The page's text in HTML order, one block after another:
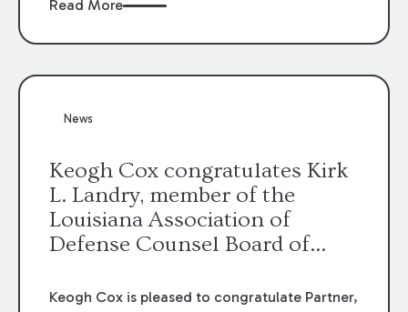
directly by the subcontractors. “Pass-through
the contractor to prosecute an action against
Read More
News
Keogh Cox congratulates Kirk
L. Landry, member of the
Louisiana Association of
Defense Counsel Board of
Keogh Cox is pleased to congratulate Partner,